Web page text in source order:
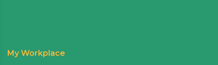
My Workplace